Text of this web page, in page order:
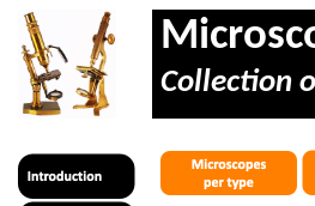
Collection